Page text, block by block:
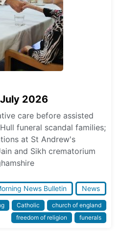
2026
care before assisted
funeral scandal families;
at St Andrew's
and Sikh crematorium
News Bulletin News
Catholic
church of england
freedom of religion
funerals